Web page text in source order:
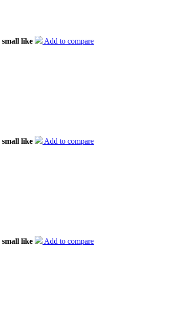
small like Add to compare
small like Add to compare
small like Add to compare